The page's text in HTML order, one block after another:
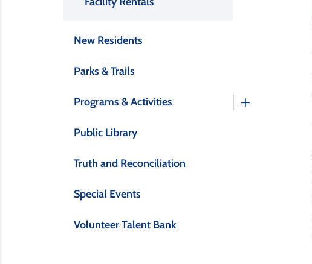
New Residents
Parks & Trails
Programs & Activities
Public Library
Truth and Reconciliation
Special Events
Volunteer Talent Bank